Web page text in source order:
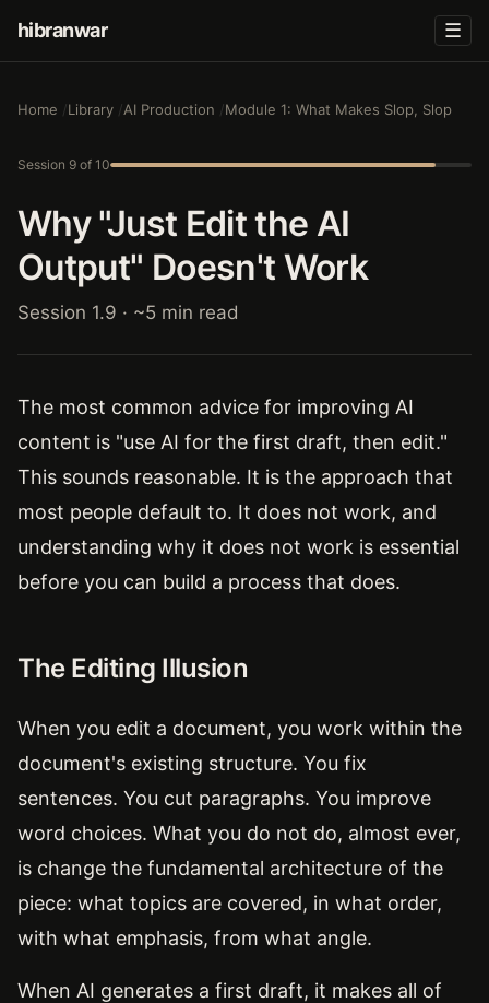
hibranwar ☰
Home Library AI Production Module 1: What Makes Slop, Slop
Session 9 of 10
Why "Just Edit the AI
Output" Doesn't Work
Session 1.9 · ~5 min read
The most common advice for improving AI
content is "use AI for the first draft, then edit."
This sounds reasonable. It is the approach that
most people default to. It does not work, and
understanding why it does not work is essential
before you can build a process that does.
The Editing Illusion
When you edit a document, you work within the
document's existing structure. You fix
sentences. You cut paragraphs. You improve
word choices. What you do not do, almost ever,
is change the fundamental architecture of the
piece: what topics are covered, in what order,
with what emphasis, from what angle.
When AI generates a first draft, it makes all of